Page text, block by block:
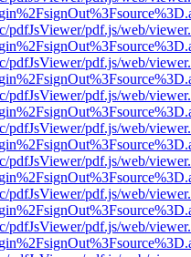
pdfJsViewer/pdf.js/web/
pdfJsViewer/pdf.js/web/
pdfJsViewer/pdf.js/web/
pdfJsViewer/pdf.js/web/
pdfJsViewer/pdf.js/web/
pdfJsViewer/pdf.js/web/
pdfJsViewer/pdf.js/web/